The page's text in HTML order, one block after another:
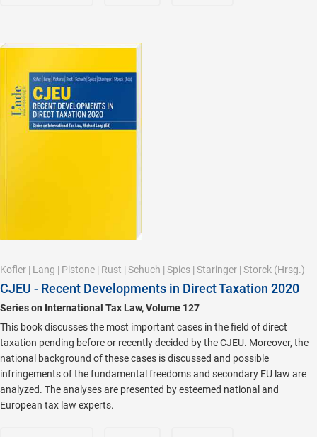
Kofler | Lang | Pistone | Rust | Schuch | Spies | Staringer | Storck (Hrsg.)
CJEU - Recent Developments in Direct Taxation 2020
Series on International Tax Law, Volume 127
This book discusses the most important cases in the field of direct
taxation pending before or recently decided by the CJEU. Moreover, the
national background of these cases is discussed and possible
infringements of the fundamental freedoms and secondary EU law are
analyzed. The analyses are presented by esteemed national and
European tax law experts.